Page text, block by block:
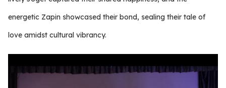
energetic Zapin showcased their bond, sealing their tale of
love amidst cultural vibrancy.